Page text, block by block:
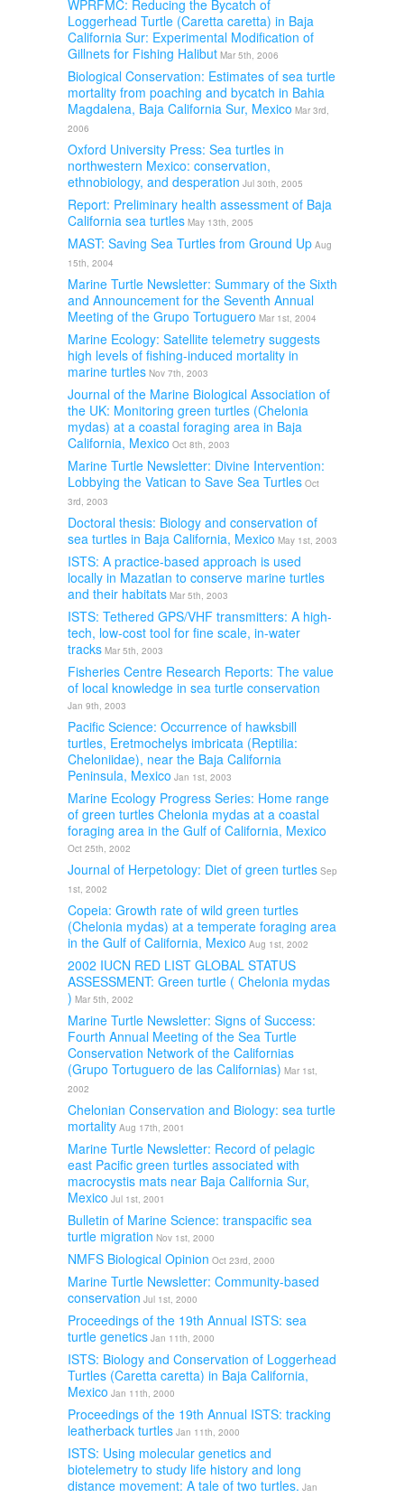
WPRFMC: Reducing the Bycatch of
Loggerhead Turtle (Caretta caretta) in Baja
California Sur: Experimental Modification of
Gillnets for Fishing Halibut Mar 5th, 2006
Biological Conservation: Estimates of sea turtle
mortality from poaching and bycatch in Bahia
Magdalena, Baja California Sur, Mexico Mar 3rd,
2006
Oxford University Press: Sea turtles in
northwestern Mexico: conservation,
ethnobiology, and desperation Jul 30th, 2005
Report: Preliminary health assessment of Baja
California sea turtles May 13th, 2005
MAST: Saving Sea Turtles from Ground Up Aug
15th, 2004
Marine Turtle Newsletter: Summary of the Sixth
and Announcement for the Seventh Annual
Meeting of the Grupo Tortuguero Mar 1st, 2004
Marine Ecology: Satellite telemetry suggests
high levels of fishing-induced mortality in
marine turtles Nov 7th, 2003
Journal of the Marine Biological Association of
the UK: Monitoring green turtles (Chelonia
mydas) at a coastal foraging area in Baja
California, Mexico Oct 8th, 2003
Marine Turtle Newsletter: Divine Intervention:
Lobbying the Vatican to Save Sea Turtles Oct
3rd, 2003
Doctoral thesis: Biology and conservation of
sea turtles in Baja California, Mexico May 1st, 2003
ISTS: A practice-based approach is used
locally in Mazatlan to conserve marine turtles
and their habitats Mar 5th, 2003
ISTS: Tethered GPS/VHF transmitters: A high-
tech, low-cost tool for fine scale, in-water
tracks Mar 5th, 2003
Fisheries Centre Research Reports: The value
of local knowledge in sea turtle conservation
Jan 9th, 2003
Pacific Science: Occurrence of hawksbill
turtles, Eretmochelys imbricata (Reptilia:
Cheloniidae), near the Baja California
Peninsula, Mexico Jan 1st, 2003
Marine Ecology Progress Series: Home range
of green turtles Chelonia mydas at a coastal
foraging area in the Gulf of California, Mexico
Oct 25th, 2002
Journal of Herpetology: Diet of green turtles Sep
1st, 2002
Copeia: Growth rate of wild green turtles
(Chelonia mydas) at a temperate foraging area
in the Gulf of California, Mexico Aug 1st, 2002
2002 IUCN RED LIST GLOBAL STATUS
ASSESSMENT: Green turtle ( Chelonia mydas
) Mar 5th, 2002
Marine Turtle Newsletter: Signs of Success:
Fourth Annual Meeting of the Sea Turtle
Conservation Network of the Californias
(Grupo Tortuguero de las Californias) Mar 1st,
2002
Chelonian Conservation and Biology: sea turtle
mortality Aug 17th, 2001
Marine Turtle Newsletter: Record of pelagic
east Pacific green turtles associated with
macrocystis mats near Baja California Sur,
Mexico Jul 1st, 2001
Bulletin of Marine Science: transpacific sea
turtle migration Nov 1st, 2000
NMFS Biological Opinion Oct 23rd, 2000
Marine Turtle Newsletter: Community-based
conservation Jul 1st, 2000
Proceedings of the 19th Annual ISTS: sea
turtle genetics Jan 11th, 2000
ISTS: Biology and Conservation of Loggerhead
Turtles (Caretta caretta) in Baja California,
Mexico Jan 11th, 2000
Proceedings of the 19th Annual ISTS: tracking
leatherback turtles Jan 11th, 2000
ISTS: Using molecular genetics and
biotelemetry to study life history and long
distance movement: A tale of two turtles. Jan